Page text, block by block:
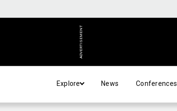
ADVERTISEMENT
Explore News Conferences